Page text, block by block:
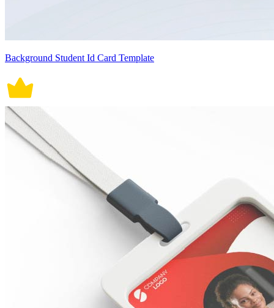
Background Student Id Card Template